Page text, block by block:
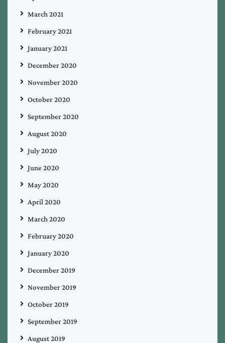
March 2021
February 2021
January 2021
December 2020
November 2020
October 2020
September 2020
August 2020
July 2020
June 2020
May 2020
April 2020
March 2020
February 2020
January 2020
December 2019
November 2019
October 2019
September 2019
August 2019